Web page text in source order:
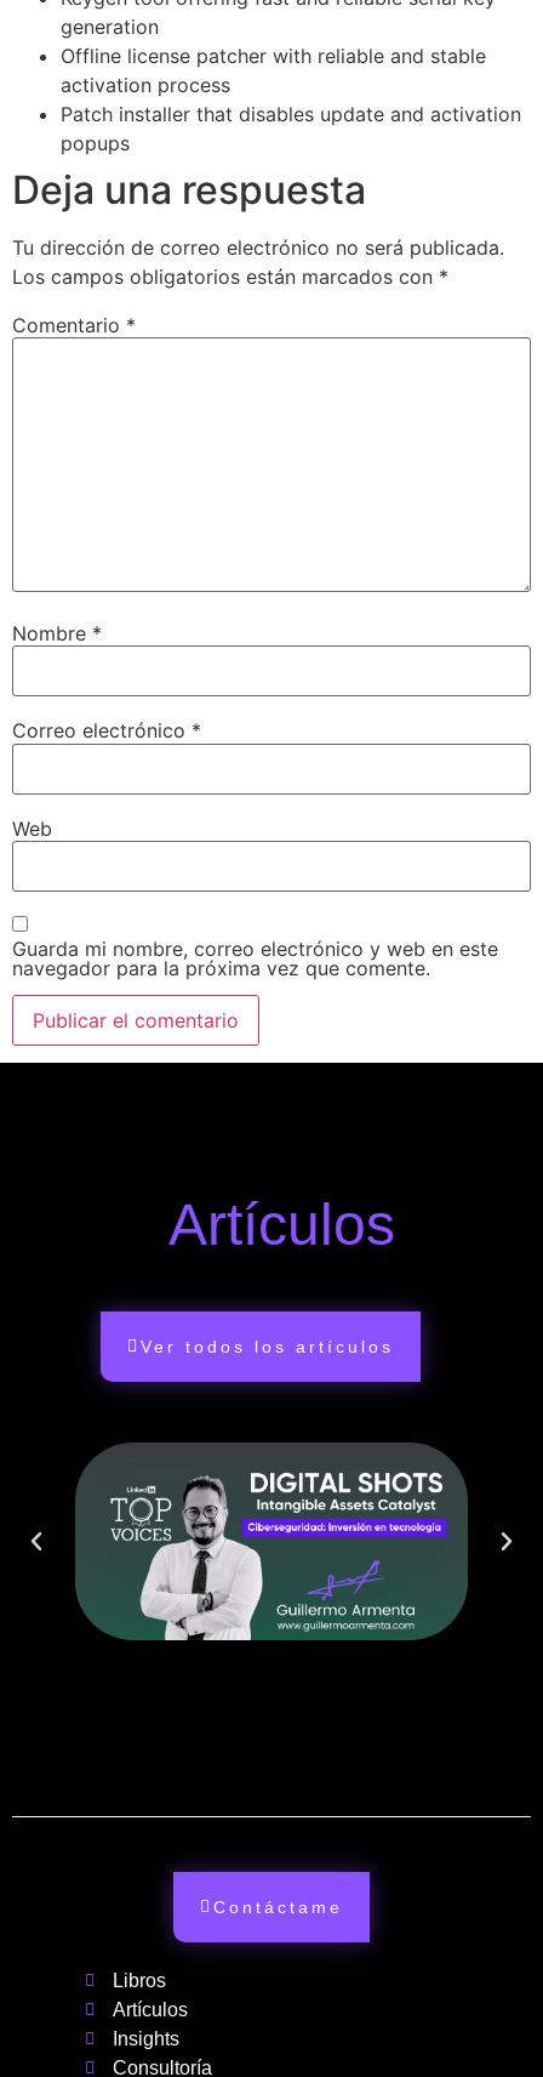
generation
Offline license patcher with reliable and stable
activation process
Patch installer that disables update and activation
popups
Deja una respuesta
Tu dirección de correo electrónico no será publicada.
Los campos obligatorios están marcados con *
Comentario *
Nombre *
Correo electrónico *
Web
Guarda mi nombre, correo electrónico y web en este
navegador para la próxima vez que comente.
Artículos
Ver todos los artículos
Libros
Artículos
Insights
Consultoría
Contáctame